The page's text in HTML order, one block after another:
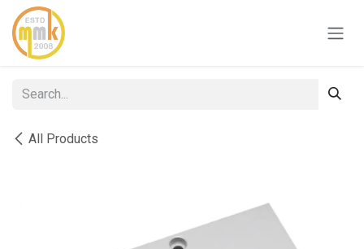
Skip to Content
All Products